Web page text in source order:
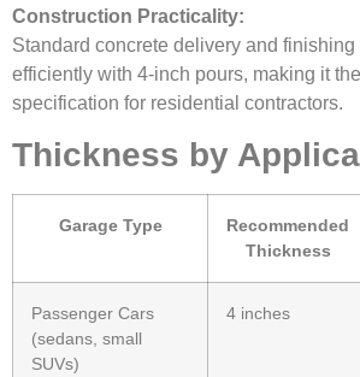
Construction Practicality:
Standard concrete delivery and
efficiently with 4-inch pours, making it
specification for residential contractors.
Thickness by
Garage Type
Recommended
Thickness
Passenger Cars
(sedans, small
SUVs)
4 inches